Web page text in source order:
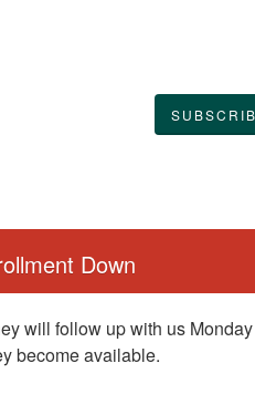
Down
will follow up with us
become available.